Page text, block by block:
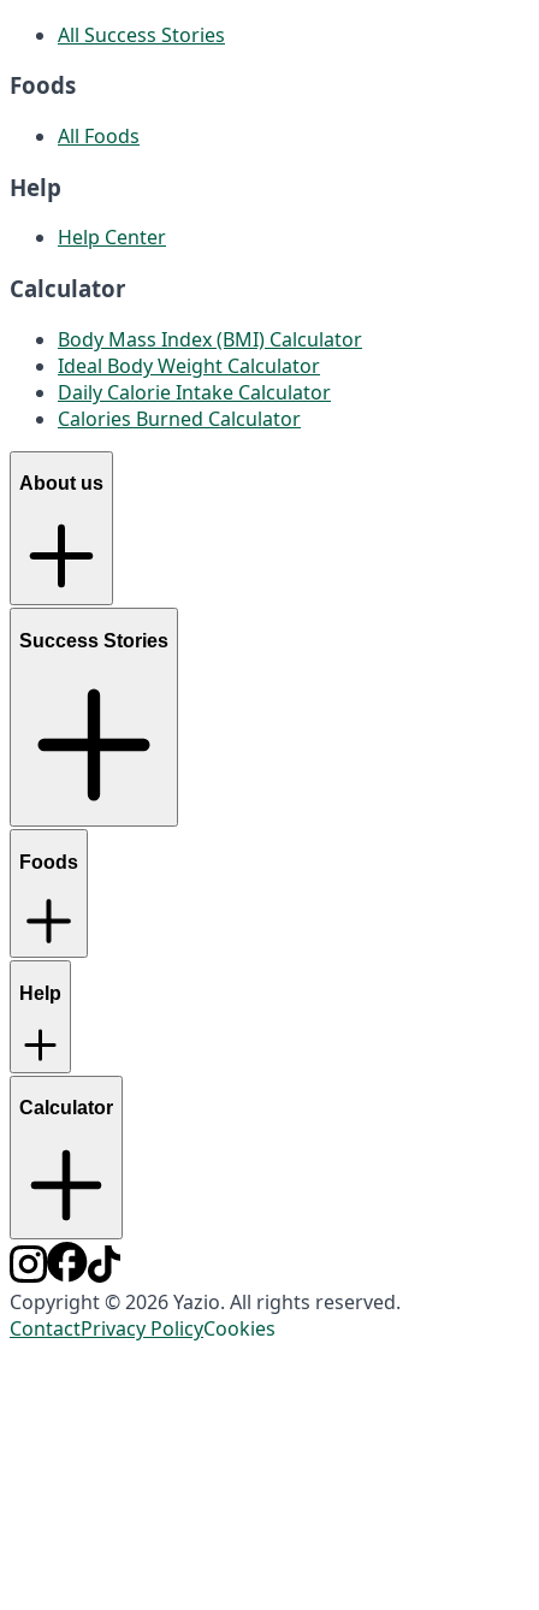
All Success Stories
Foods
All Foods
Help
Help Center
Calculator
Body Mass Index (BMI) Calculator
Ideal Body Weight Calculator
Daily Calorie Intake Calculator
Calories Burned Calculator
About us
Success Stories
Foods
Help
Calculator
Copyright © 2026 Yazio. All rights reserved.
ContactPrivacy PolicyCookies